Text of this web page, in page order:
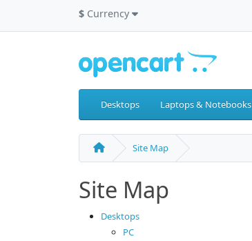
$ Currency
Desktops Laptops & Notebooks
Site Map
Site Map
Desktops
PC